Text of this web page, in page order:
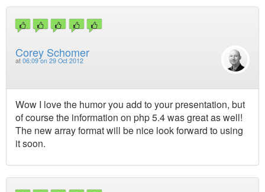
Corey Schomer
at 06:09 on 29 Oct 2012
Wow I love the humor you add to your presentation, but
of course the information on php 5.4 was great as well!
The new array format will be nice look forward to using
it soon.